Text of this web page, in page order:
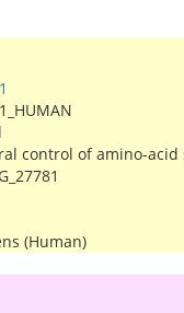
control of amino-acid
(Human)